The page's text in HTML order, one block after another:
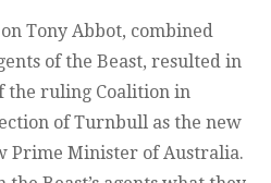
Tony Abbot, combined
of the Beast, resulted in
the ruling Coalition in
of Turnbull as the new
Prime Minister of Australia.